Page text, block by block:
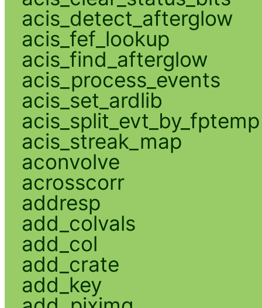
acis_detect_afterglow
acis_fef_lookup
acis_find_afterglow
acis_process_events
acis_set_ardlib
acis_split_evt_by_fptemp
acis_streak_map
aconvolve
acrosscorr
addresp
add_colvals
add_col
add_crate
add_key